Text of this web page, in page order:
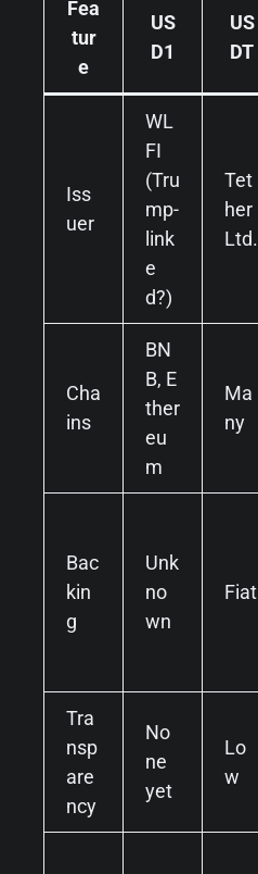
Fea
tur
e
US
D1
US
DT
Iss
uer
WL
FI
(Tru
mp-
link
e
d?)
Tet
her
Ltd.
Cha
ins
BN
B, E
ther
eu
m
Ma
ny
Bac
kin
g
Unk
no
wn
Fiat
Tra
nsp
are
ncy
No
ne
yet
Lo
w